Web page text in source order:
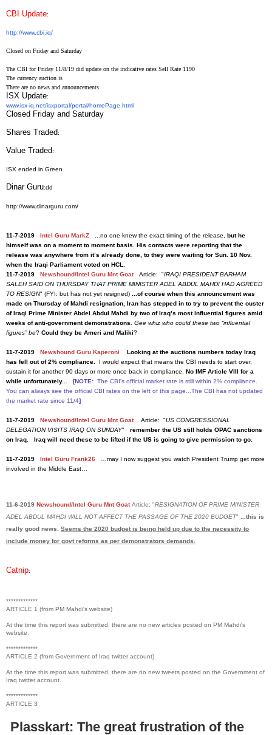
CBI Update:
http://www.cbi.iq/
Closed on Friday and Saturday
The CBI for Friday 11/8/19 did update on the indicative rates Sell Rate 1190
The currency auction is
There are no news and announcements.
ISX Update:
www.isx-iq.net/isxportal/portal/homePage.html
Closed Friday and Saturday
Shares Traded:
Value Traded:
ISX ended in Green
Dinar Guru:dd
http://www.dinarguru.com/
11-7-2019 Intel Guru MarkZ ...no one knew the exact timing of the release,
but he
himself was on a moment to moment basis. His contacts were reporting that the
release was anywhere from it’s already done, to they were waiting for Sun. 10 Nov.
when the Iraqi Parliament voted on HCL.
11-7-2019
Newshound/Intel Guru Mnt GoatArticle: "IRAQI PRESIDENT BARHAM
SALEH SAID ON THURSDAY THAT PRIME MINISTER ADEL ABDUL MAHDI HAD AGREED
TO RESIGN" (FYI: but has not yet resigned)
...of course when this announcement was
made on Thursday of Mahdi resignation, Iran has stepped in to try to prevent the ouster
of Iraqi Prime Minister Abdel Abdul Mahdi by two of Iraq’s most influential figures amid
weeks of anti-government demonstrations
Gee whiz who could these two “influential
figures” be? Could they be Ameri and Maliki?
11-7-2019 Newshound Guru Kaperoni
Looking at the auctions numbers today Iraq
has fell out of 2% compliance.
I would expect that means the CBI needs to start over,
sustain it for another 90 days or more once back in compliance.
No IMF Article VIII for a
while unfortunately...
[NOTE: The CBI's official market rate is still within 2% compliance.
You can always see the official CBI rates on the left of this page...The CBI has not updated
the market rate since 11/4]
11-7-2019 Newshound/Intel Guru Mnt Goat Article: "US CONGRESSIONAL
DELEGATION VISITS IRAQ ON SUNDAY"
remember the US still holds OPAC sanctions
on Iraq. Iraq will need these to be lifted if the US is going to give permission to go.
11-7-2019 Intel Guru Frank26
…may I now suggest you watch President Trump get more
involved in the Middle East…
11-6-2019 Newshound/Intel Guru Mnt Goat Article: "RESIGNATION OF PRIME MINISTER
ADEL ABDUL MAHDI WILL NOT AFFECT THE PASSAGE OF THE 2020 BUDGET"
...this is
really good news.
Seems the 2020 budget is being held up due to the necessity to
include money for govt reforms as per demonstrators demands
Catnip:
*************
ARTICLE 1 (from PM Mahdi's website)
At the time this report was submitted, there are no new articles posted on PM Mahdi's
website.
*************
ARTICLE 2 (from Government of Iraq twitter account)
At the time this report was submitted, there are no new tweets posted on the Government of
Iraq twitter account.
*************
ARTICLE 3
Plasskart: The great frustration of the